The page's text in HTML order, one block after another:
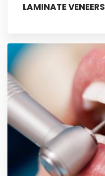
LAMINATE VENEERS